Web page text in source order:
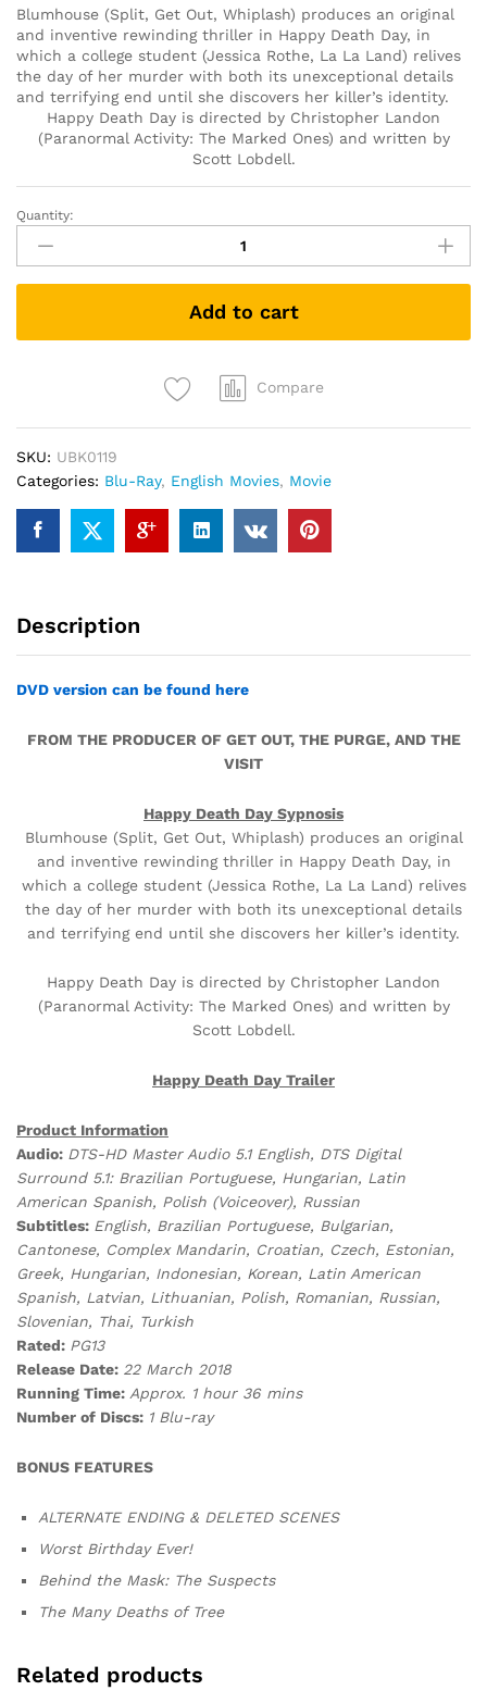
Blumhouse (Split, Get Out, Whiplash) produces an original
and inventive rewinding thriller in Happy Death Day, in
which a college student (Jessica Rothe, La La Land) relives
the day of her murder with both its unexceptional details
and terrifying end until she discovers her killer’s identity.
Happy Death Day is directed by Christopher Landon
(Paranormal Activity: The Marked Ones) and written by
Scott Lobdell.
Happy
Death
Day
(Blu-
quantity
Quantity:
Add to cart
Compare
SKU: UBK0119
Categories: Blu-Ray, English Movies, Movie
Description
DVD version can be found here
FROM THE PRODUCER OF GET OUT, THE PURGE, AND THE
VISIT
Happy Death Day Sypnosis
Blumhouse (Split, Get Out, Whiplash) produces an original
and inventive rewinding thriller in Happy Death Day, in
which a college student (Jessica Rothe, La La Land) relives
the day of her murder with both its unexceptional details
and terrifying end until she discovers her killer’s identity.
Happy Death Day is directed by Christopher Landon
(Paranormal Activity: The Marked Ones) and written by
Scott Lobdell.
Happy Death Day Trailer
Product Information
Audio: DTS-HD Master Audio 5.1 English, DTS Digital
Surround 5.1: Brazilian Portuguese, Hungarian, Latin
American Spanish, Polish (Voiceover), Russian
Subtitles: English, Brazilian Portuguese, Bulgarian,
Cantonese, Complex Mandarin, Croatian, Czech, Estonian,
Greek, Hungarian, Indonesian, Korean, Latin American
Spanish, Latvian, Lithuanian, Polish, Romanian, Russian,
Slovenian, Thai, Turkish
Rated: PG13
Release Date: 22 March 2018
Running Time: Approx. 1 hour 36 mins
Number of Discs: 1 Blu-ray
BONUS FEATURES
ALTERNATE ENDING & DELETED SCENES
Worst Birthday Ever!
Behind the Mask: The Suspects
The Many Deaths of Tree
Related products